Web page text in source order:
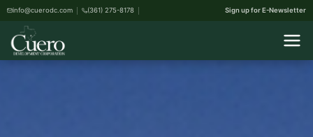
info@cuerodc.com (361) 275-8178 Sign up for E-Newsletter